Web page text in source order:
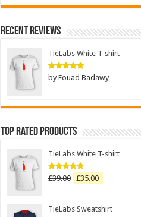
Recent Reviews
TieLabs White T-shirt
Rated5
by Fouad Badawy
Top Rated Products
TieLabs White T-shirt
Rated5.00
out of 5
£39.00 £35.00
TieLabs Sweatshirt